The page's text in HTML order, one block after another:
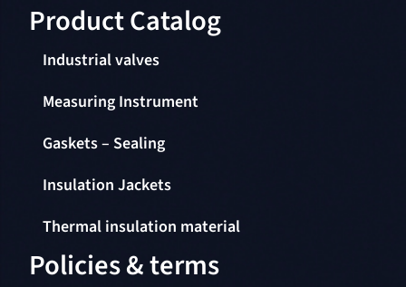
Product Catalog​
Industrial valves
Measuring Instrument
Gaskets – Sealing
Insulation Jackets
Thermal insulation material
Policies & terms